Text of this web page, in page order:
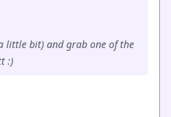
little bit) and grab one of the
:)